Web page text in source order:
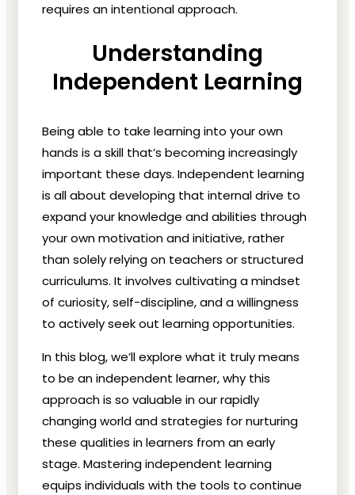
requires an intentional approach.
Understanding
Independent Learning
Being able to take learning into your own
hands is a skill that’s becoming increasingly
important these days. Independent learning
is all about developing that internal drive to
expand your knowledge and abilities through
your own motivation and initiative, rather
than solely relying on teachers or structured
curriculums. It involves cultivating a mindset
of curiosity, self-discipline, and a willingness
to actively seek out learning opportunities.
In this blog, we’ll explore what it truly means
to be an independent learner, why this
approach is so valuable in our rapidly
changing world and strategies for nurturing
these qualities in learners from an early
stage. Mastering independent learning
equips individuals with the tools to continue